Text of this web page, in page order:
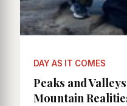
DAY AS IT COMES
Peaks and
Mountain